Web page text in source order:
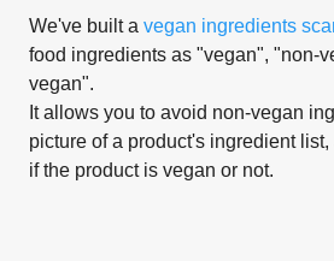
We've built a vegan ingredients
food ingredients as "vegan", "non-
vegan".
It allows you to avoid non-vegan
picture of a product's ingredient
if the product is vegan or not.